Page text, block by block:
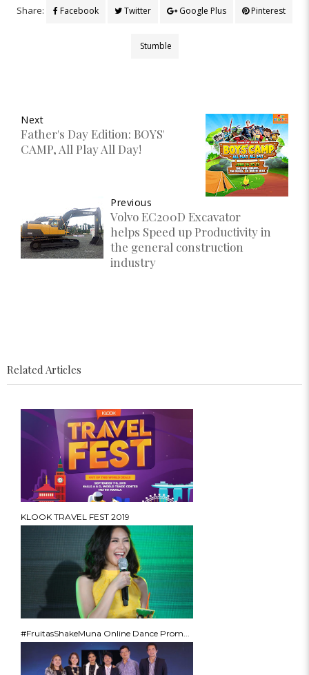
Share: Facebook Twitter Google Plus Pinterest
Stumble
Next
Father's Day Edition: BOYS'
CAMP, All Play All Day!
Previous
Volvo EC200D Excavator
helps Speed up Productivity in
the general construction
industry
Related Articles
KLOOK TRAVEL FEST 2019
#FruitasShakeMuna Online Dance Prom...